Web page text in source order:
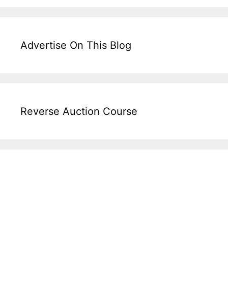
Advertise On This Blog
Reverse Auction Course